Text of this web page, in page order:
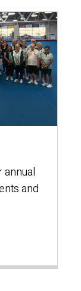
annual
and